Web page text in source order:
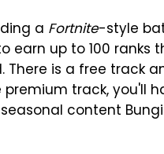
a Fortnite-style
earn up to 100 ranks
There is a free track
track, you'll
content